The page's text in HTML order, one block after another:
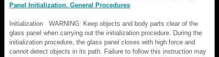
Panel Initialization. General Procedures
Initialization WARNING: Keep objects and body parts clear of the
glass panel when carrying out the initialization procedure. During the
initialization procedure, the glass panel closes with high force and
cannot detect objects in its path. Failure to follow this instruction may